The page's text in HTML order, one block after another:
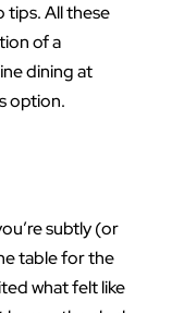
tips. All these
of a
dining at
option.
subtly (or
table for the
what felt like